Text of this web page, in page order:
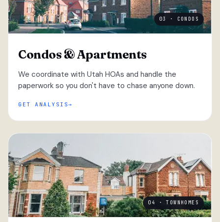
03 · CONDOS
Condos & Apartments
We coordinate with Utah HOAs and handle the
paperwork so you don't have to chase anyone down.
GET ANALYSIS
04 · TOWNHOMES